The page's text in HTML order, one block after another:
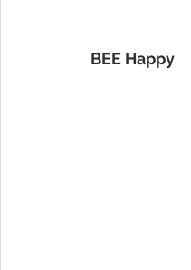
BEE Happy